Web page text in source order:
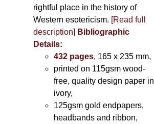
rightful place in the history of
Western esotericism. [Read full
description] Bibliographic
Details:
432 pages, 165 x 235 mm,
printed on 115gsm wood-
free, quality design paper in
ivory,
125gsm gold endpapers,
headbands and ribbon,